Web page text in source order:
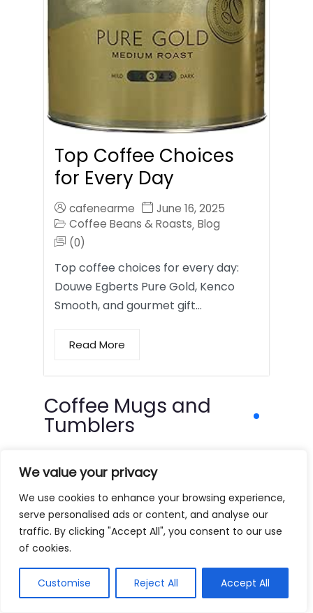
We value your privacy
We use cookies to enhance your browsing experience,
serve personalised ads or content, and analyse our
traffic. By clicking "Accept All", you consent to our use
of cookies.
Customise Reject All Accept All
Top Coffee Choices
for Every Day
cafenearme
June 16, 2025
Coffee Beans & Roasts, Blog
(0)
Top coffee choices for every day:
Douwe Egberts Pure Gold, Kenco
Smooth, and gourmet gift…
Read More
Coffee Mugs and
Tumblers